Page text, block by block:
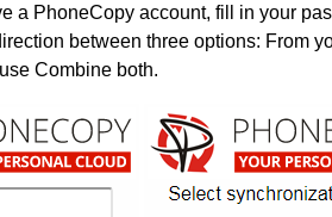
a PhoneCopy account, fill in your
between three options: From
Combine both.